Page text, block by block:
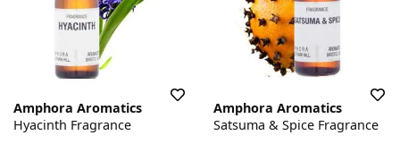
Amphora Aromatics
Hyacinth Fragrance
Amphora Aromatics
Satsuma & Spice Fragrance